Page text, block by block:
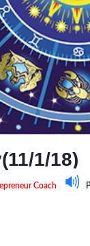
1/18)
Coach